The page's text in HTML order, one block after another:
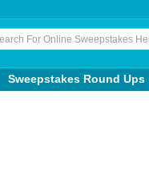
Sweepstakes Round Ups